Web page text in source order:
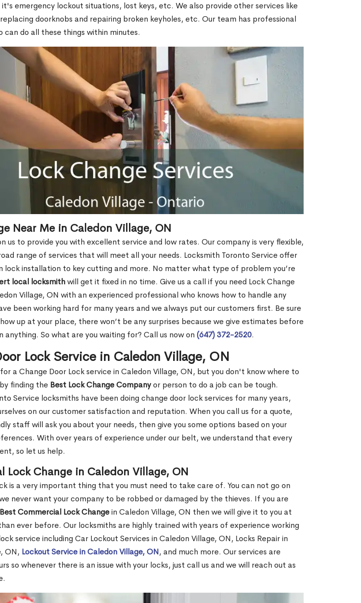
emergency lockout situations, lost keys, etc. We also provide other services like
doorknobs and repairing broken keyholes, etc. Our team has professional
can do all these things within minutes.
Near Me in Caledon Village, ON
us to provide you with excellent service and low rates. Our company is very flexible,
range of services that will meet all your needs. Locksmith Toronto Service offer
lock installation to key cutting and more. No matter what type of problem you’re
local locksmithwill get it fixed in no time. Give us a call if you need Lock Change
Village, ON with an experienced professional who knows how to handle any
been working hard for many years and we always put our customers first. Be sure
up at your place, there won’t be any surprises because we give estimates before
anything. So what are you waiting for? Call us now on (647) 372-2520.
Lock Service in Caledon Village, ON
a Change Door Lock service in Caledon Village, ON, but you don't know where to
finding the Best Lock Change Companyor person to do a job can be tough.
Service locksmiths have been doing change door lock services for many years,
on our customer satisfaction and reputation. When you call us for a quote,
staff will ask you about your needs, then give you some options based on your
With over years of experience under our belt, we understand that every
so let us help.
Lock Change in Caledon Village, ON
is a very important thing that you must need to take care of. You can not go on
never want your company to be robbed or damaged by the thieves. If you are
Best Commercial Lock Changein Caledon Village, ON then we will give it to you at
ever before. Our locksmiths are highly trained with years of experience working
service including Car Lockout Services in Caledon Village, ON, Locks Repair in
ON, Lockout Service in Caledon Village, ON, and much more. Our services are
so whenever there is an issue with your locks, just call us and we will reach out as